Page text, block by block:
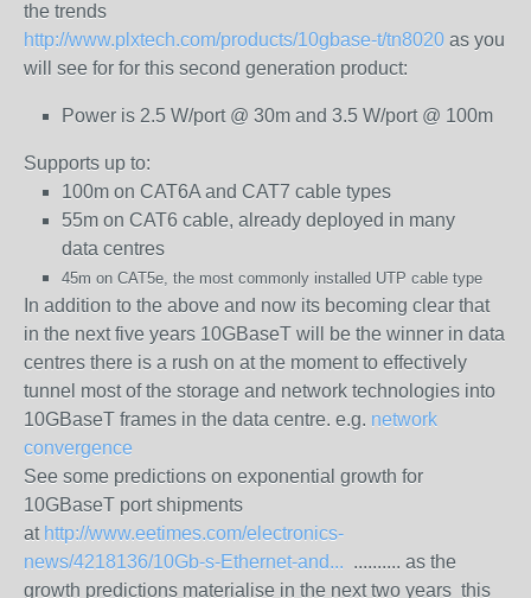
the trends
http://www.plxtech.com/products/10gbase-t/tn8020 as you
will see for for this second generation product:
Power is 2.5 W/port @ 30m and 3.5 W/port @ 100m
Supports up to:
100m on CAT6A and CAT7 cable types
55m on CAT6 cable, already deployed in many
data centres
45m on CAT5e, the most commonly installed UTP cable type
In addition to the above and now its becoming clear that
in the next five years 10GBaseT will be the winner in data
centres there is a rush on at the moment to effectively
tunnel most of the storage and network technologies into
10GBaseT frames in the data centre. e.g. network
convergence
See some predictions on exponential growth for
10GBaseT port shipments
at http://www.eetimes.com/electronics-
news/4218136/10Gb-s-Ethernet-and... .......... as the
growth predictions materialise in the next two years this